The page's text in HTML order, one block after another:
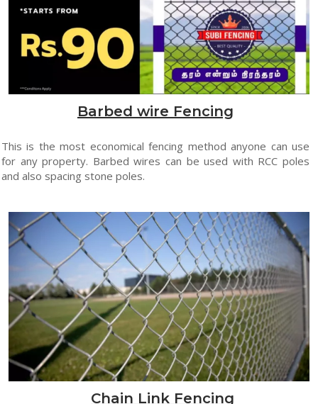
Barbed wire Fencing
This is the most economical fencing method anyone can use
for any property. Barbed wires can be used with RCC poles
and also spacing stone poles.
Chain Link Fencing